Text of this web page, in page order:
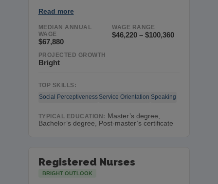
Read more
MEDIAN ANNUAL
WAGE
$67,880
WAGE RANGE
$46,220 – $100,360
PROJECTED GROWTH
Bright
TOP SKILLS:
Social Perceptiveness Service Orientation Speaking
TYPICAL EDUCATION: Master’s degree,
Bachelor’s degree, Post-master’s certificate
Registered Nurses
BRIGHT OUTLOOK